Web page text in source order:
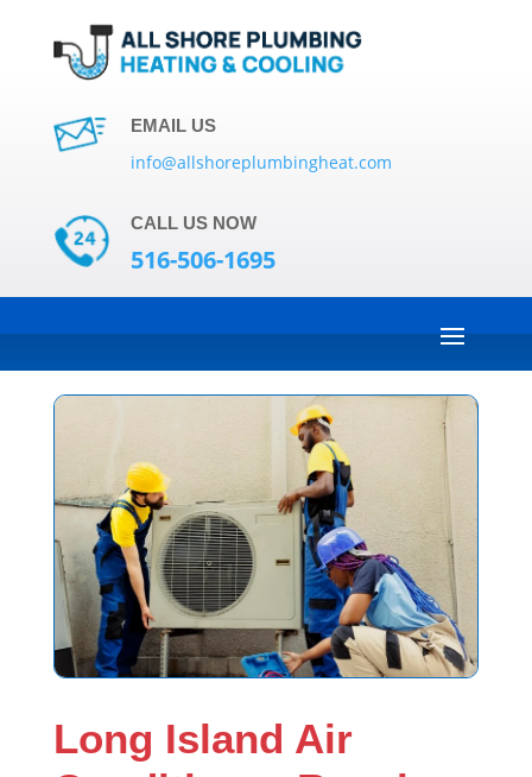
EMAIL US
info@allshoreplumbingheat.com
CALL US NOW
516-506-1695
Long Island Air